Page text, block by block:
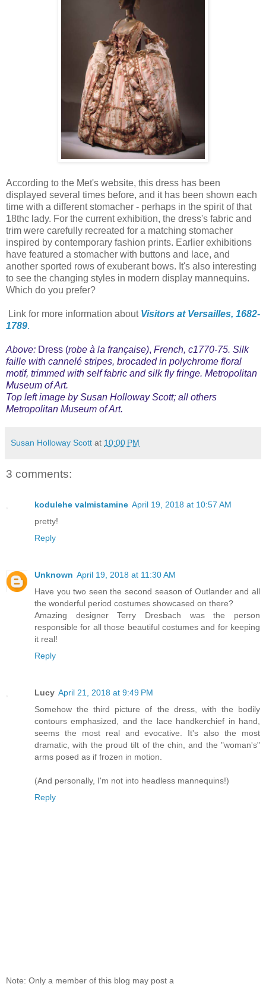
According to the Met's website, this dress has been
displayed several times before, and it has been shown each
time with a different stomacher - perhaps in the spirit of that
18thc lady. For the current exhibition, the dress's fabric and
trim were carefully recreated for a matching stomacher
inspired by contemporary fashion prints. Earlier exhibitions
have featured a stomacher with buttons and lace, and
another sported rows of exuberant bows. It's also interesting
to see the changing styles in modern display mannequins.
Which do you prefer?
Link for more information about Visitors at Versailles, 1682-
1789.
Above: Dress (robe à la française), French, c1770-75. Silk
faille with cannelé stripes, brocaded in polychrome floral
motif, trimmed with self fabric and silk fly fringe. Metropolitan
Museum of Art.
Top left image by Susan Holloway Scott; all others
Metropolitan Museum of Art.
Susan Holloway Scott at 10:00 PM
3 comments:
kodulehe valmistamine April 19, 2018 at 10:57 AM
pretty!
Reply
Unknown April 19, 2018 at 11:30 AM
Have you two seen the second season of Outlander and all
the wonderful period costumes showcased on there?
Amazing designer Terry Dresbach was the person
responsible for all those beautiful costumes and for keeping
it real!
Reply
Lucy April 21, 2018 at 9:49 PM
Somehow the third picture of the dress, with the bodily
contours emphasized, and the lace handkerchief in hand,
seems the most real and evocative. It's also the most
dramatic, with the proud tilt of the chin, and the "woman's"
arms posed as if frozen in motion.
(And personally, I'm not into headless mannequins!)
Reply
Note: Only a member of this blog may post a